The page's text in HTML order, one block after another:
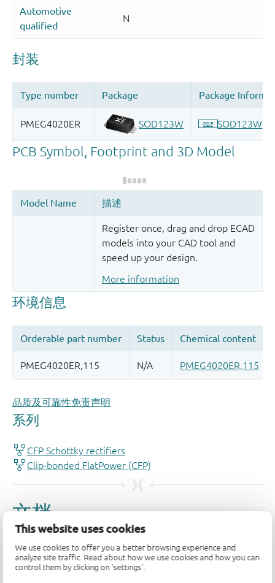
This website uses cookies
We use cookies to offer you a better browsing experience and
analyze site traffic. Read about how we use cookies and how you can
control them by clicking on 'settings'.
Register once, drag and drop ECAD
models into your CAD tool and
speed up your design.
More information
品质及可靠性免责声明